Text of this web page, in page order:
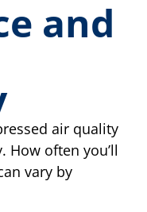
and
air quality
often you’ll
vary by